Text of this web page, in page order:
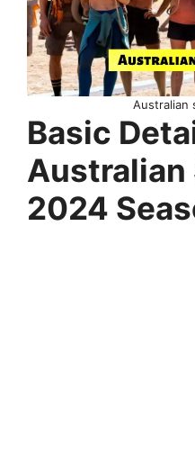
Australian
Basic
2024